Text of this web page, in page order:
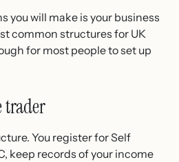
you will make is your business
common structures for UK
for most people to set up
trader
You register for Self
keep records of your income